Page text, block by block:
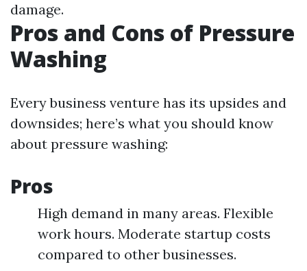
damage.
Pros and Cons of Pressure
Washing
Every business venture has its upsides and
downsides; here’s what you should know
about pressure washing:
Pros
High demand in many areas. Flexible
work hours. Moderate startup costs
compared to other businesses.